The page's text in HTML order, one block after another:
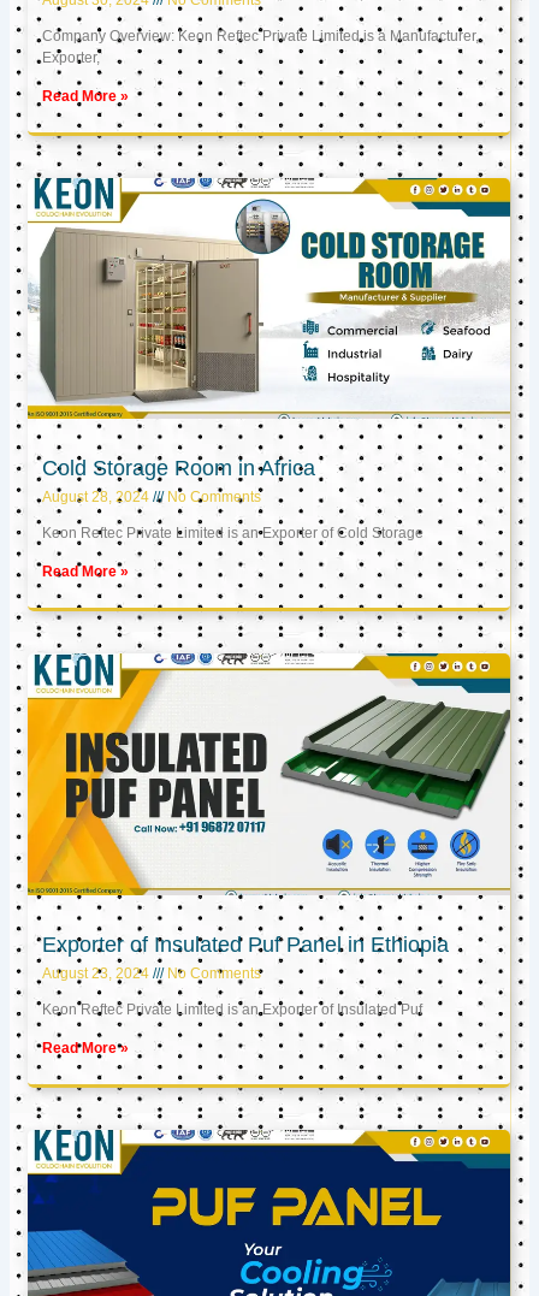
Company Overview: Keon Reftec Private Limited is a Manufacturer,
Exporter,
Read More »
Cold Storage Room in Africa
August 28, 2024 No Comments
Keon Reftec Private Limited is an Exporter of Cold Storage
Read More »
Exporter of Insulated Puf Panel in Ethiopia
August 23, 2024 No Comments
Keon Reftec Private Limited is an Exporter of Insulated Puf
Read More »